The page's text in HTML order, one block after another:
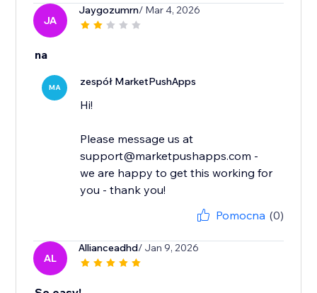
JA
Jaygozumrn/ Mar 4, 2026
na
MA zespół MarketPushApps
Hi!
Please message us at
support@marketpushapps.com -
we are happy to get this working for
you - thank you!
Pomocna (0)
AL
Allianceadhd/ Jan 9, 2026